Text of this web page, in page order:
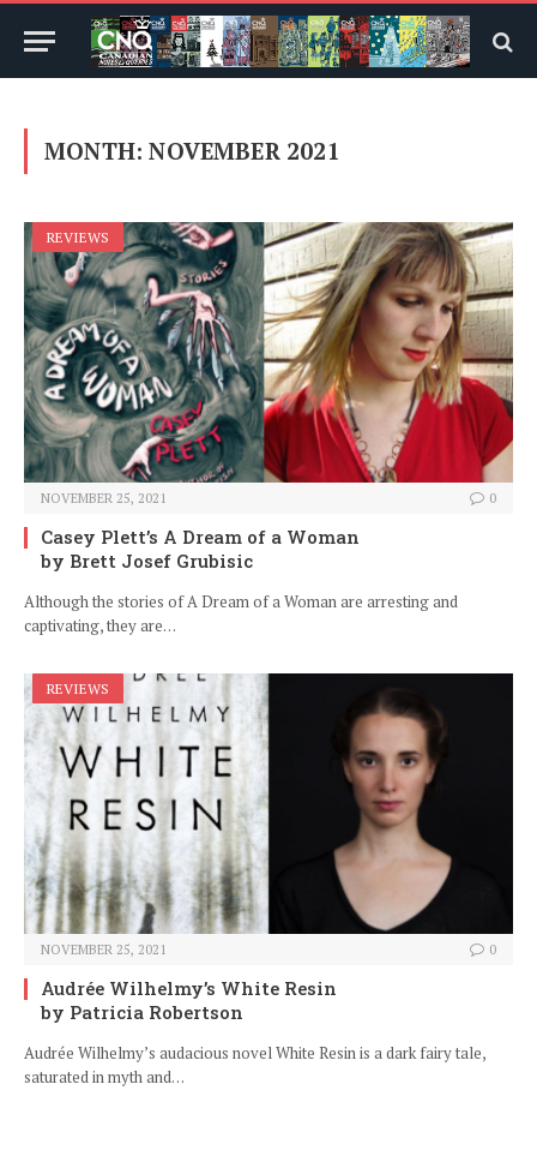
MONTH:NOVEMBER 2021
REVIEWS
NOVEMBER 25, 2021 0
Casey Plett’s A Dream of a Woman
by Brett Josef Grubisic
Although the stories of A Dream of a Woman are arresting and
captivating, they are…
REVIEWS
NOVEMBER 25, 2021 0
Audrée Wilhelmy’s White Resin
by Patricia Robertson
Audrée Wilhelmy’s audacious novel White Resin is a dark fairy tale,
saturated in myth and…